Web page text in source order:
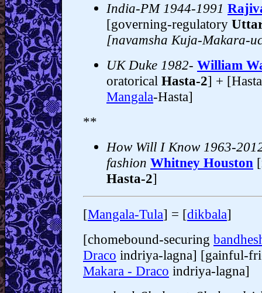
India-PM 1944-1991
[governing-regulatory
[navamsha Kuja-Makara-
UK Duke 1982- William
oratorical Hasta-2] +
Mangala-Hasta]
**
How Will I Know 1963-
fashion Whitney Houston
Hasta-2]
[Mangala-Tula] = [dikbala]
[chomebound-securing
Draco indriya-lagna] [gainful-
Makara - Draco indriya-lagna]